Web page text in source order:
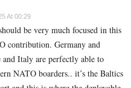
At 00:29
be very much focused in this
contribution. Germany and
and Italy are perfectly able to
NATO boarders.. it’s the Baltics